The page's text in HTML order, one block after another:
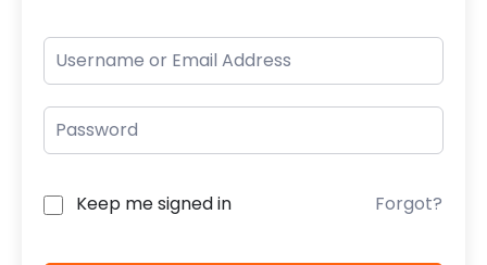
Keep me signed in Forgot?